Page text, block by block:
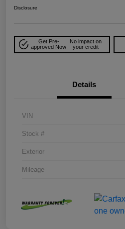
Disclosure
Get Pre-
approved Now
No impact on
your credit
Details
VIN
Stock #
Exterior
Mileage